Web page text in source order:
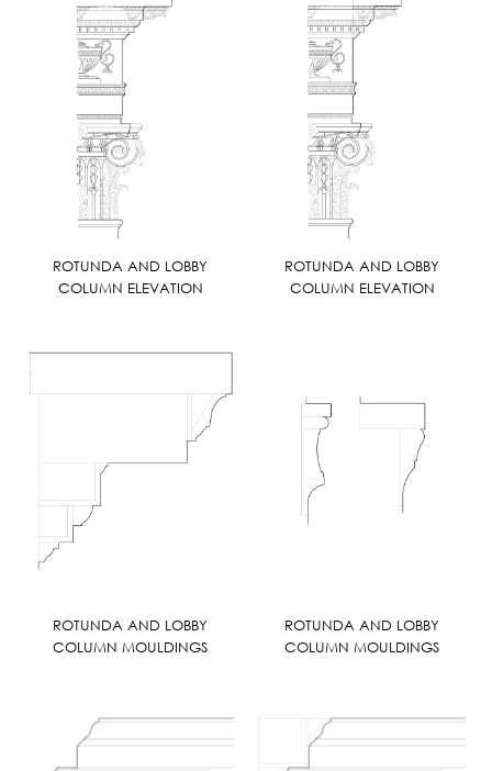
ROTUNDA AND LOBBY
COLUMN ELEVATION
ROTUNDA AND LOBBY
COLUMN ELEVATION
ROTUNDA AND LOBBY
COLUMN MOULDINGS
ROTUNDA AND LOBBY
COLUMN MOULDINGS